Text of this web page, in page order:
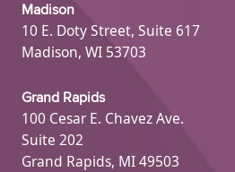
Madison
10 E. Doty Street, Suite 617
Madison, WI 53703
Grand Rapids
100 Cesar E. Chavez Ave.
Suite 202
Grand Rapids, MI 49503